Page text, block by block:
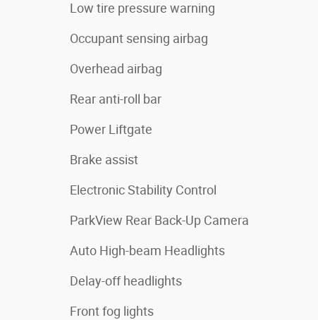
Low tire pressure warning
Occupant sensing airbag
Overhead airbag
Rear anti-roll bar
Power Liftgate
Brake assist
Electronic Stability Control
ParkView Rear Back-Up Camera
Auto High-beam Headlights
Delay-off headlights
Front fog lights